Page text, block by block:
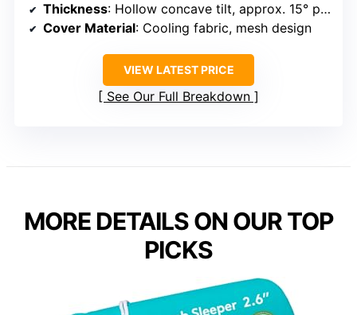
Thickness: Hollow concave tilt, approx. 15° profile
Cover Material: Cooling fabric, mesh design
VIEW LATEST PRICE
See Our Full Breakdown
MORE DETAILS ON OUR TOP
PICKS